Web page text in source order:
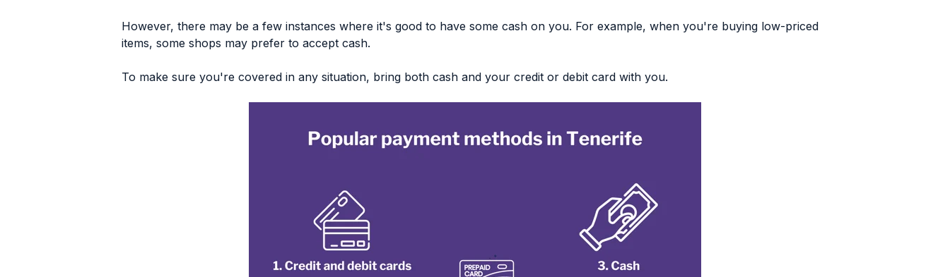
However, there may be a few instances where it's good to have some cash on you. For example, when you're buying low-priced
items, some shops may prefer to accept cash.
To make sure you're covered in any situation, bring both cash and your credit or debit card with you.